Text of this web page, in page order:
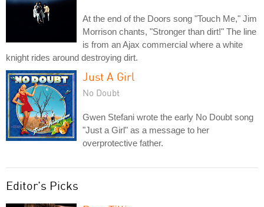
At the end of the Doors song "Touch Me," Jim
Morrison chants, "Stronger than dirt!" The line
is from an Ajax commercial where a white
knight rides around destroying dirt.
Just A Girl
No Doubt
Gwen Stefani wrote the early No Doubt song
"Just a Girl" as a message to her
overprotective father.
Editor's Picks